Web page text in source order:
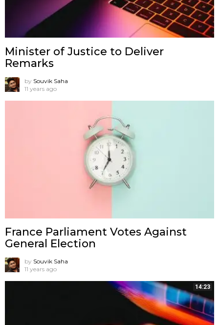
Minister of Justice to Deliver
Remarks
by Souvik Saha
11 years ago
France Parliament Votes Against
General Election
by Souvik Saha
11 years ago
14:23